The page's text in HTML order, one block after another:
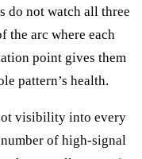
do not watch all three
the arc where each
point gives them
pattern’s health.
visibility into every
number of high-signal